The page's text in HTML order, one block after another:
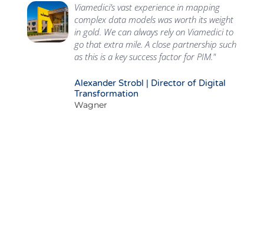
Viamedici’s vast experience in mapping
complex data models was worth its weight
in gold. We can always rely on Viamedici to
go that extra mile. A close partnership such
as this is a key success factor for PIM."
Alexander Strobl | Director of Digital
Transformation
Wagner